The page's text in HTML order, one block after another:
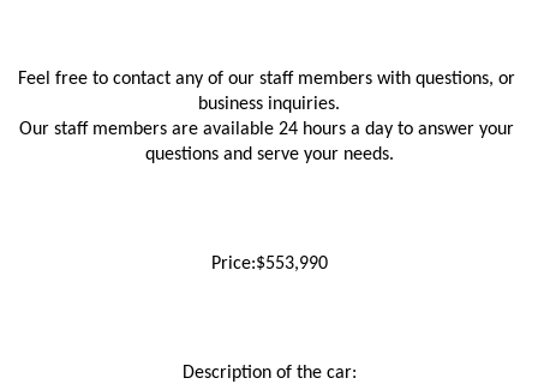
Feel free to contact any of our staff members with questions, or
business inquiries.
Our staff members are available 24 hours a day to answer your
questions and serve your needs.
Price:$553,990
Description of the car: